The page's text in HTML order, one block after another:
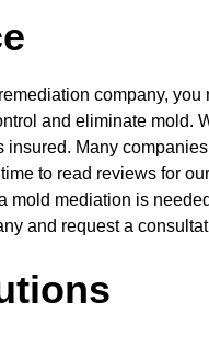
company,
and eliminate mold.
insured. Many
to read reviews for
mold mediation is
and request a